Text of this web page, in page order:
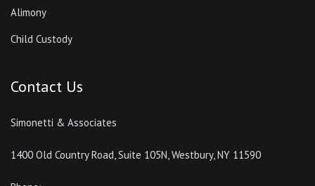
Alimony
Child Custody
Contact Us
Simonetti & Associates
1400 Old Country Road, Suite 105N, Westbury, NY 11590